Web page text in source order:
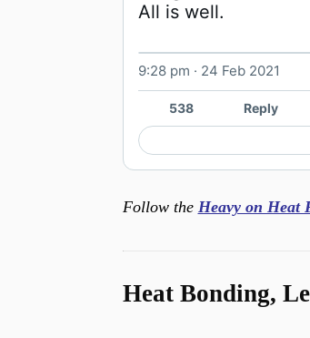
All is well.
9:28 pm · 24 Feb 2021
538 Reply
Follow the Heavy on Heat
Heat Bonding,